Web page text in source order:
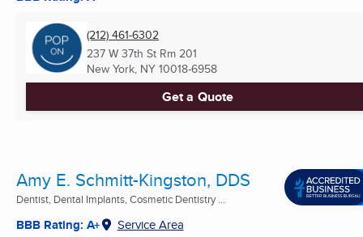
(212) 461-6302
237 W 37th St Rm 201
New York, NY 10018-6958
Get a Quote
Amy E. Schmitt-Kingston, DDS
Dentist, Dental Implants, Cosmetic Dentistry ...
BBB Rating: A+ Service Area